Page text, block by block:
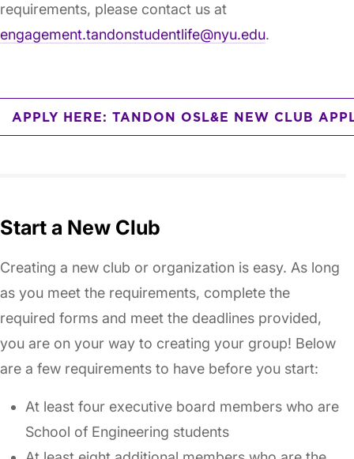
requirements, please contact us at
engagement.tandonstudentlife@nyu.edu.
APPLY HERE: TANDON OSL&E NEW CLUB
Start a New Club
Creating a new club or organization is easy. As long
as you meet the requirements, complete the
required forms and meet the deadlines provided,
you are on your way to creating your group! Below
are a few requirements to have before you start:
At least four executive board members who are
School of Engineering students